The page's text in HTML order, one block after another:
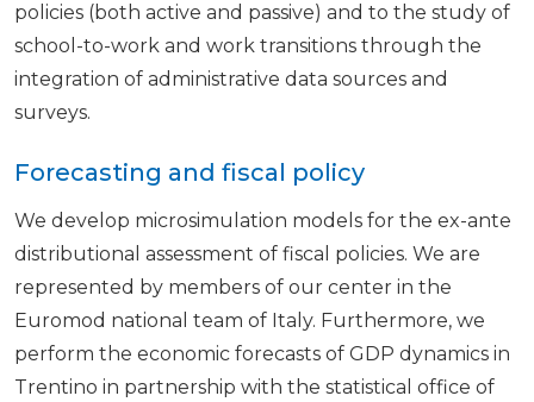
policies (both active and passive) and to the study of
school-to-work and work transitions through the
integration of administrative data sources and
surveys.
Forecasting and fiscal policy
We develop microsimulation models for the ex-ante
distributional assessment of fiscal policies. We are
represented by members of our center in the
Euromod national team of Italy. Furthermore, we
perform the economic forecasts of GDP dynamics in
Trentino in partnership with the statistical office of